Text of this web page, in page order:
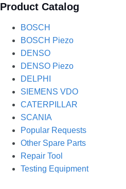
Product Catalog
BOSCH
BOSCH Piezo
DENSO
DENSO Piezo
DELPHI
SIEMENS VDO
CATERPILLAR
SCANIA
Popular Requests
Other Spare Parts
Repair Tool
Testing Equipment